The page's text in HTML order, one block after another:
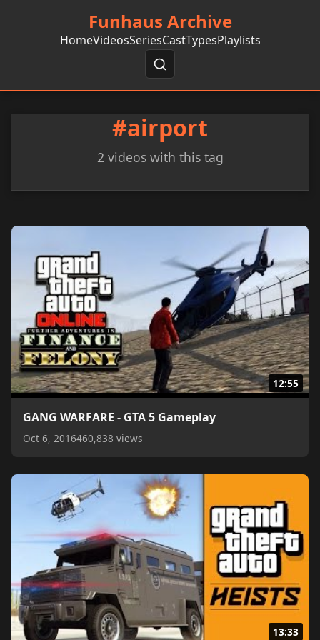
Funhaus Archive
HomeVideosSeriesCastTypesPlaylists
#airport
2 videos with this tag
12:55
GANG WARFARE - GTA 5 Gameplay
Oct 6, 2016460,838 views
13:33